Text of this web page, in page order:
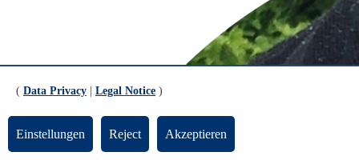
( Data Privacy Legal Notice )
Einstellungen Reject Akzeptieren